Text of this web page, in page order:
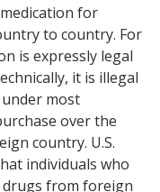
for
to country. For
is expressly legal
it is illegal
most
over the
country. U.S.
individuals who
from foreign